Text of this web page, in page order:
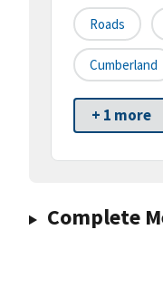
Roads
Cumberland
+ 1 more
Complete